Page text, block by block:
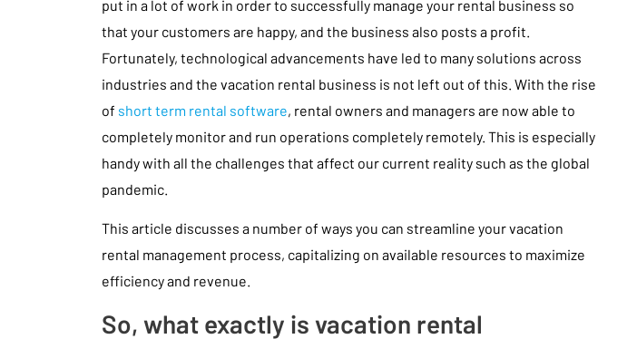
put in a lot of work in order to successfully manage your rental business so
that your customers are happy, and the business also posts a profit.
Fortunately, technological advancements have led to many solutions across
industries and the vacation rental business is not left out of this. With the rise
of short term rental software, rental owners and managers are now able to
completely monitor and run operations completely remotely. This is especially
handy with all the challenges that affect our current reality such as the global
pandemic.
This article discusses a number of ways you can streamline your vacation
rental management process, capitalizing on available resources to maximize
efficiency and revenue.
So, what exactly is vacation rental